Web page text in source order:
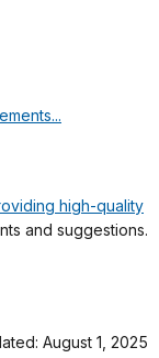
high-quality
and suggestions.
August 1, 2025